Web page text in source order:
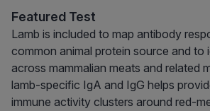
Featured Test
Lamb is included to map antibody
common animal protein source and to
across mammalian meats and related
lamb-specific IgA and IgG helps
immune activity clusters around red-